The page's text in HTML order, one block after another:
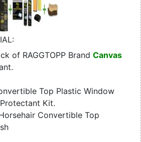
of RAGGTOPP Brand Canvas
Top Plastic Window
Kit.
Convertible Top